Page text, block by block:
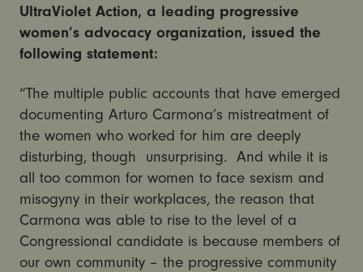
UltraViolet Action, a leading progressive
women’s advocacy organization, issued the
following statement:
“The multiple public accounts that have emerged
documenting Arturo Carmona’s mistreatment of
the women who worked for him are deeply
disturbing, though unsurprising. And while it is
all too common for women to face sexism and
misogyny in their workplaces, the reason that
Carmona was able to rise to the level of a
Congressional candidate is because members of
our own community – the progressive community